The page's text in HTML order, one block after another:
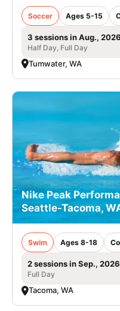
Soccer Ages 5-15
3 sessions in Aug., 2026
Half Day, Full Day
Tumwater, WA
Nike Peak
Seattle-Tacoma,
Swim Ages 8-18
2 sessions in Sep., 2026
Full Day
Tacoma, WA